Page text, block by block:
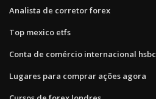
Analista de corretor forex
Top mexico etfs
Conta de comércio internacional hsbc
Lugares para comprar ações agora